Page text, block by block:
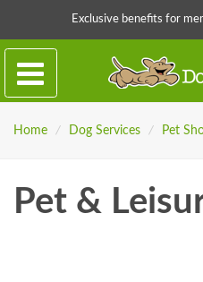
Exclusive benefits for
Home / Dog Services / Pet
Pet &